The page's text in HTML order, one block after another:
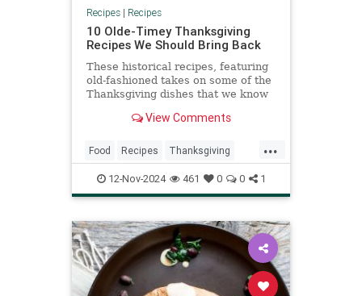
Recipes| Recipes
10 Olde-Timey Thanksgiving
Recipes We Should Bring Back
These historical recipes, featuring
old-fashioned takes on some of the
Thanksgiving dishes that we know
View Comments
...
Food Recipes Thanksgiving
ThanksgivingRecipes
TraditionalRecipes
12-Nov-2024 461 0 0 1